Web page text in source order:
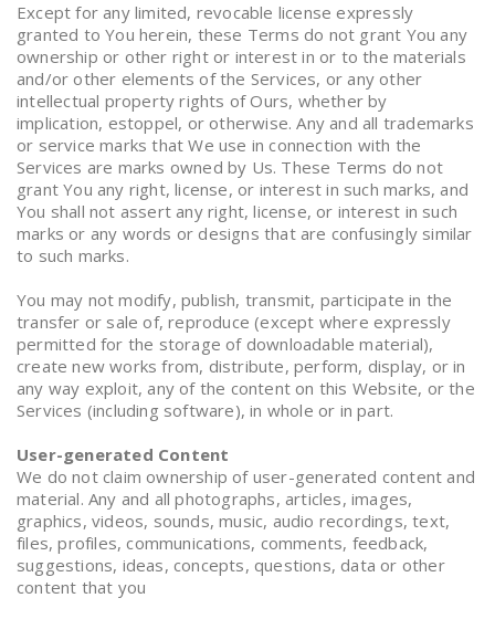
Except for any limited, revocable license expressly
granted to You herein, these Terms do not grant You any
ownership or other right or interest in or to the materials
and/or other elements of the Services, or any other
intellectual property rights of Ours, whether by
implication, estoppel, or otherwise. Any and all trademarks
or service marks that We use in connection with the
Services are marks owned by Us. These Terms do not
grant You any right, license, or interest in such marks, and
You shall not assert any right, license, or interest in such
marks or any words or designs that are confusingly similar
to such marks.
You may not modify, publish, transmit, participate in the
transfer or sale of, reproduce (except where expressly
permitted for the storage of downloadable material),
create new works from, distribute, perform, display, or in
any way exploit, any of the content on this Website, or the
Services (including software), in whole or in part.
User-generated Content
We do not claim ownership of user-generated content and
material. Any and all photographs, articles, images,
graphics, videos, sounds, music, audio recordings, text,
files, profiles, communications, comments, feedback,
suggestions, ideas, concepts, questions, data or other
content that you